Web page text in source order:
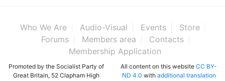
Who We Are Audio-Visual Events
Store
Forums
Members area
Contacts
Membership Application
Promoted by the Socialist Party of
Great Britain, 52 Clapham High
All content on this website CC BY-
ND 4.0 with additional translation